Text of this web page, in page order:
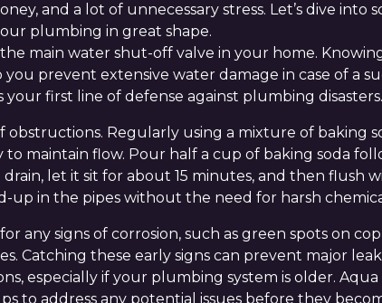
and a lot of unnecessary stress. Let’s dive into
plumbing in great shape.
main water shut-off valve in your home.
prevent extensive water damage in case of a
your first line of defense against plumbing disasters.
obstructions. Regularly using a mixture of baking
to maintain flow. Pour half a cup of baking soda
let it sit for about 15 minutes, and then flush
up in the pipes without the need for harsh
any signs of corrosion, such as green spots on
Catching these early signs can prevent major
especially if your plumbing system is older.
to address any potential issues before they